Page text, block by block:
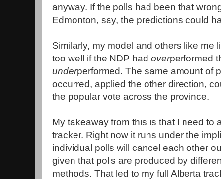
anyway. If the polls had been that
Edmonton, say, the predictions could
Similarly, my model and others like me
too well if the NDP had overperformed
underperformed. The same amount of
occurred, applied the other direction,
the popular vote across the province.
My takeaway from this is that I need to
tracker. Right now it runs under the
individual polls will cancel each other
given that polls are produced by
methods. That led to my full Alberta